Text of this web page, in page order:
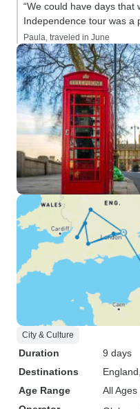
“We could have days
Independence tour was a
Paula, traveled in June
City & Culture
Duration
9 days
Destinations
England
Age Range
All